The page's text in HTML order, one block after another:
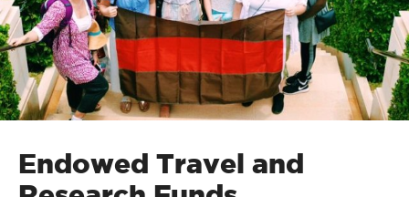
Endowed Travel and